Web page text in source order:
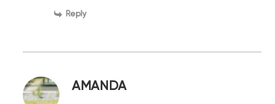
Reply
AMANDA